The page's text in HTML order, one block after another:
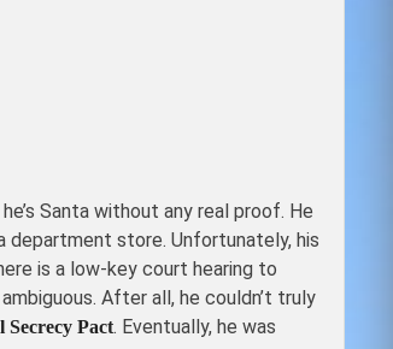
Santa without any real proof. He
department store. Unfortunately, his
is a low-key court hearing to
After all, he couldn’t truly
Pact. Eventually, he was